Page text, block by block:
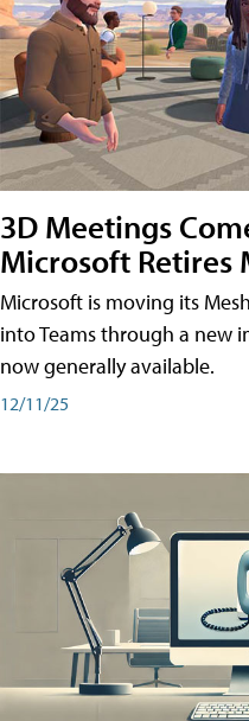
3D Meetings
Microsoft Retires
Microsoft is moving its
into Teams through a new
now generally available.
12/11/25